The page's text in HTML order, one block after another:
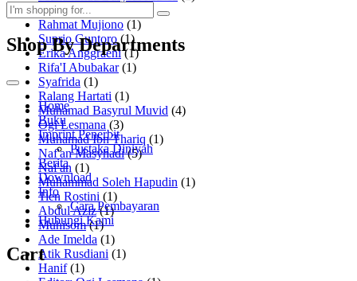
Asyraf Suryadin
Rahmat Mujiono (1)
Suprio Guntoro (1)
Erika Anggraeni (1)
Rifa'I Abubakar (1)
Syafrida (1)
Ralang Hartati (1)
Muhamad Basyrul Muvid (4)
Ogi Lesmana (3)
Muhamad Ibn Thariq (1)
Naf'an Masyhadi (5)
Naf'an (1)
Muhammad Soleh Hapudin (1)
Tien Rostini (1)
Abdul Aziz (1)
Muhisom (1)
Ade Imelda (1)
Atik Rusdiani (1)
Hanif (1)
Shop By Departments
Home
Buku
Imprint Penerbit
Pustaka Diniyah
Berita
Download
Info
Cara Pembayaran
Hubungi Kami
Cart